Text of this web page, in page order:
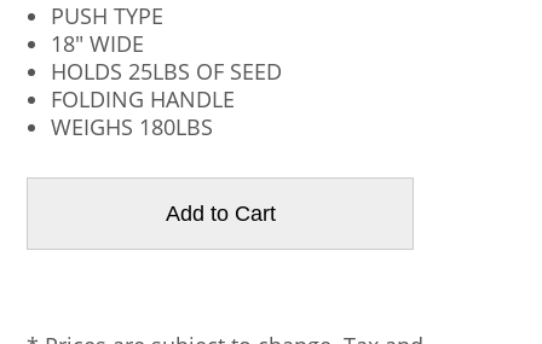
PUSH TYPE
18" WIDE
HOLDS 25LBS OF SEED
FOLDING HANDLE
WEIGHS 180LBS